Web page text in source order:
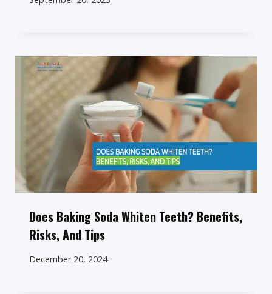
Does Baking Soda Whiten Teeth? Benefits,
Risks, And Tips
December 20, 2024